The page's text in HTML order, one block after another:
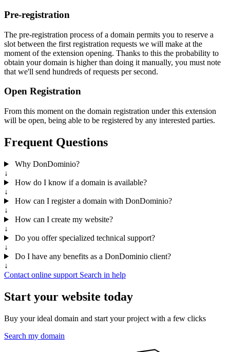
Pre-registration
The pre-registration process of a domain permits you to reserve a
slot between the first registration requests we will make at the
moment of the extension opening. Thanks to this the probability to
obtain your domain is higher than doing it manually, you must note
that we'll send hundreds of requests per second.
Open Registration
From this moment on the domain registration under this extension
will be open, being able to be registered by any interested parties.
Frequent Questions
Why DonDominio?
↓
How do I know if a domain is available?
↓
How can I register a domain with DonDominio?
↓
How can I create my website?
↓
Do you offer specialized technical support?
↓
Do I have any benefits as a DonDominio client?
↓
Contact online support Search in help
Start your website today
Buy your ideal domain and start your project with a few clicks
Search my domain